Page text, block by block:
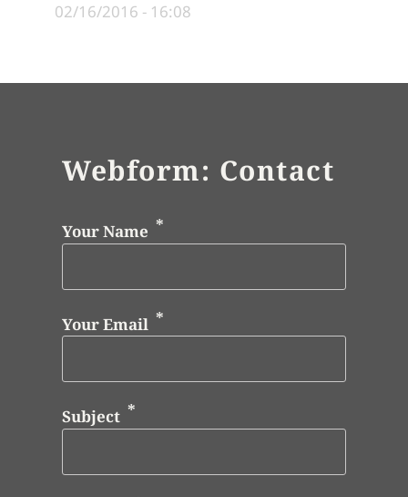
02/16/2016 - 16:08
Webform: Contact
Your Name
Your Email
Subject